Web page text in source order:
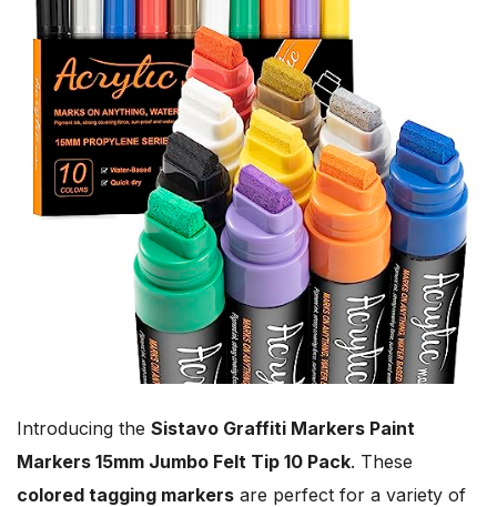
Introducing the Sistavo Graffiti Markers Paint
Markers 15mm Jumbo Felt Tip 10 Pack. These
colored tagging markers are perfect for a variety of